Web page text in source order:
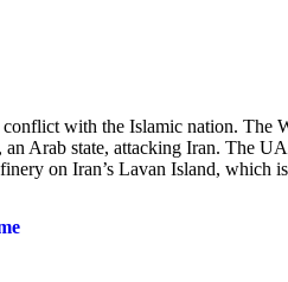
with the Islamic nation. The
Arab state, attacking Iran. The
on Iran’s Lavan Island, which